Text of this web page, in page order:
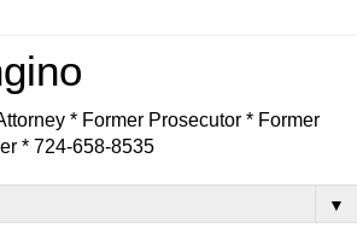
* Former Prosecutor * Former
* 724-658-8535
▼